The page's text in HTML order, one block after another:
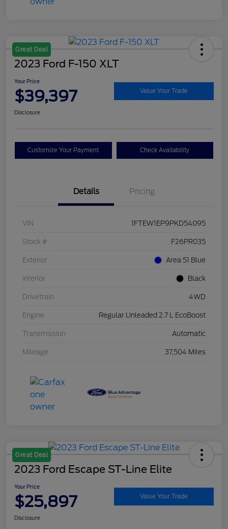
Great Deal
2023 Ford F-150 XLT
Your Price
$39,397 Value Your Trade
Disclosure
Customize Your Payment Check Availability
Details Pricing
VIN 1FTEW1EP9PKD54095
Stock # F26PR035
Exterior Area 51 Blue
Interior Black
Drivetrain 4WD
Engine Regular Unleaded 2.7 L EcoBoost
Transmission Automatic
Mileage 37,504 Miles
Great Deal
2023 Ford Escape ST-Line Elite
Your Price
$25,897 Value Your Trade
Disclosure